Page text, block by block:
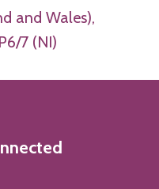
and Wales),
7 (NI)